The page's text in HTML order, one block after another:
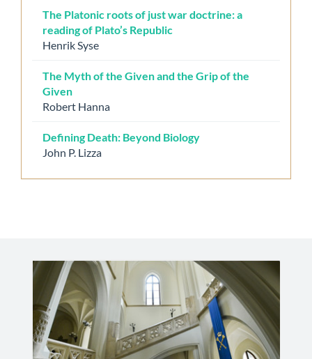
The Platonic roots of just war doctrine: a
reading of Plato’s Republic
Henrik Syse
The Myth of the Given and the Grip of the
Given
Robert Hanna
Defining Death: Beyond Biology
John P. Lizza